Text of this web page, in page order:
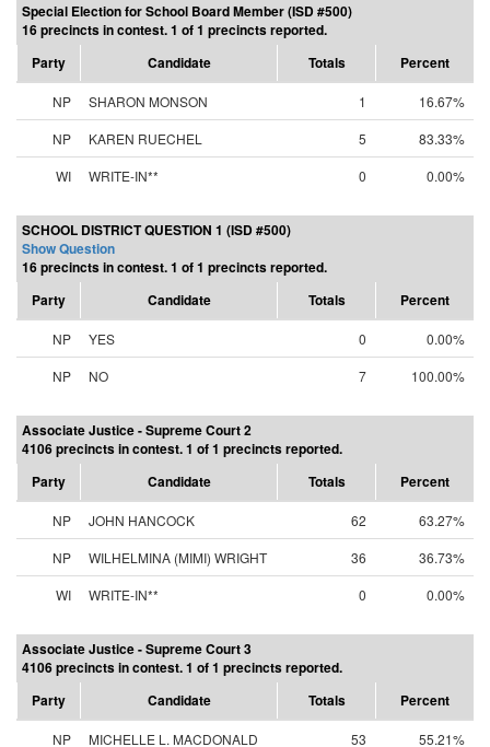
Special Election for School Board Member (ISD #500)
16 precincts in contest. 1 of 1 precincts reported.
Party
Candidate Totals Percent
NP SHARON MONSON 1
16.67%
NP
KAREN RUECHEL 5
83.33%
WI
WRITE-IN** 0 0.00%
SCHOOL DISTRICT QUESTION 1 (ISD #500)
Show Question
16 precincts in contest. 1 of 1 precincts reported.
Party
Candidate Totals Percent
NP YES 0
0.00%
NP
NO 7 100.00%
Associate Justice - Supreme Court 2
4106 precincts in contest. 1 of 1 precincts reported.
Party
Candidate Totals Percent
NP JOHN HANCOCK 62
63.27%
NP
WILHELMINA (MIMI) WRIGHT 36
36.73%
WI
WRITE-IN** 0 0.00%
Associate Justice - Supreme Court 3
4106 precincts in contest. 1 of 1 precincts reported.
Party
Candidate Totals Percent
NP MICHELLE L. MACDONALD 53 55.21%